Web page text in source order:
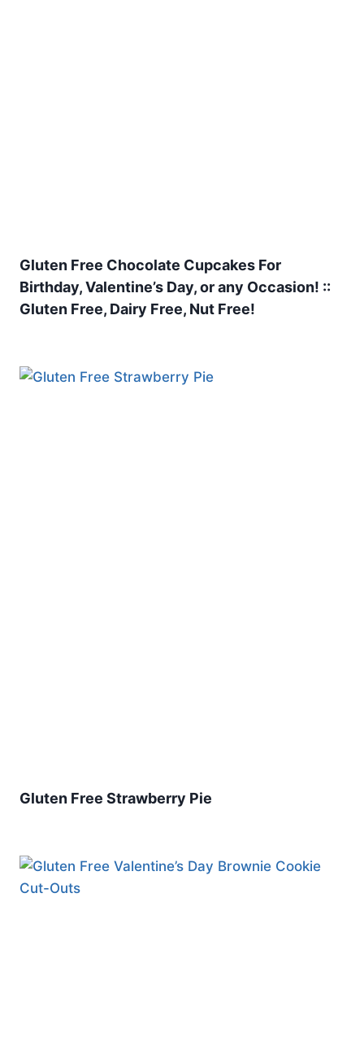
Gluten Free Chocolate Cupcakes For
Birthday, Valentine’s Day, or any Occasion! ::
Gluten Free, Dairy Free, Nut Free!
Gluten Free Strawberry Pie